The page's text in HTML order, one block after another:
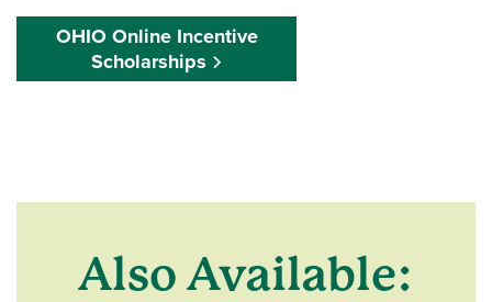
OHIO Online Incentive
Scholarships
Also Available: